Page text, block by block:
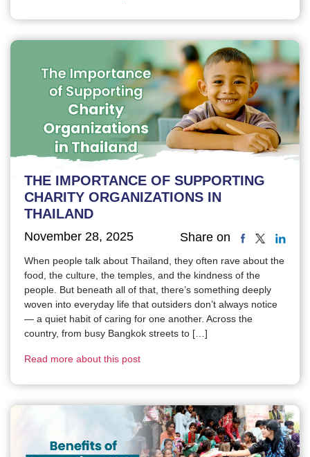
THE IMPORTANCE OF SUPPORTING
CHARITY ORGANIZATIONS IN
THAILAND
November 28, 2025 Share on
When people talk about Thailand, they often rave about the
food, the culture, the temples, and the kindness of the
people. But beneath all of that, there’s something deeply
woven into everyday life that outsiders don’t always notice
— a quiet habit of caring for one another. Across the
country, from busy Bangkok streets to […]
Read more about this post